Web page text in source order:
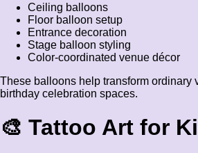
Ceiling balloons
Floor balloon setup
Entrance decoration
Stage balloon styling
Color-coordinated venue décor
These balloons help transform ordinary
birthday celebration spaces.
🎨 Tattoo Art for